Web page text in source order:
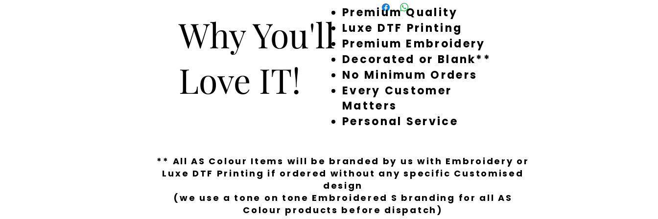
around quickly, but during busy times it might take
a little longer to finish everything to Luxe standard.
Why You'll
Love IT!
Premium Quality
Luxe DTF Printing
Premium Embroidery
Decorated or Blank**
No Minimum Orders
Every Customer
Matters
Personal Service
** All AS Colour Items will be branded by us with Embroidery or
Luxe DTF Printing if ordered without any specific Customised
design
(we use a tone on tone Embroidered S branding for all AS
Colour products before dispatch)